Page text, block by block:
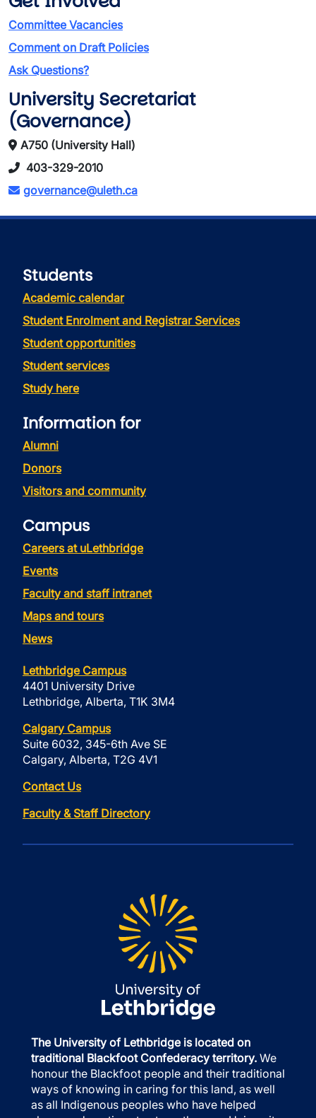
Committee Vacancies
Comment on Draft Policies
Ask Questions?
University Secretariat
(Governance)
A750 (University Hall)
403-329-2010
governance@uleth.ca
Students
Academic calendar
Student Enrolment and Registrar Services
Student opportunities
Student services
Study here
Information for
Alumni
Donors
Visitors and community
Campus
Careers at uLethbridge
Events
Faculty and staff intranet
Maps and tours
News
Lethbridge Campus
4401 University Drive
Lethbridge, Alberta, T1K 3M4
Calgary Campus
Suite 6032, 345-6th Ave SE
Calgary, Alberta, T2G 4V1
Contact Us
Faculty & Staff Directory
The University of Lethbridge is located on
traditional Blackfoot Confederacy territory. We
honour the Blackfoot people and their traditional
ways of knowing in caring for this land, as well
as all Indigenous peoples who have helped